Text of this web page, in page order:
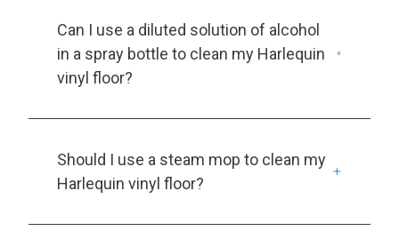
Can I use a diluted solution of alcohol
in a spray bottle to clean my Harlequin
vinyl floor?
Should I use a steam mop to clean my
Harlequin vinyl floor?